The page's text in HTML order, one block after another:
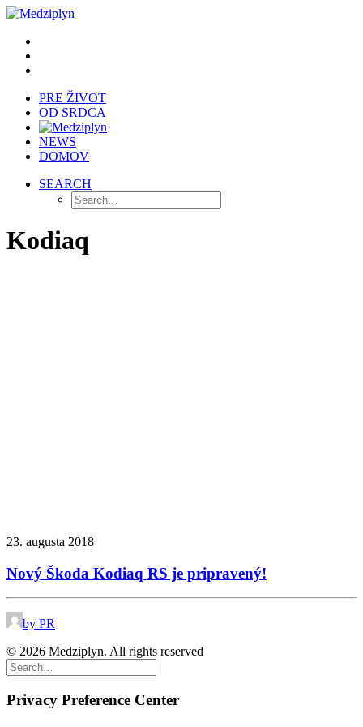
PRE ŽIVOT
OD SRDCA
NEWS
DOMOV
SEARCH
Kodiaq
23. augusta 2018
Nový Škoda Kodiaq RS je pripravený!
by PR
© 2026 Medziplyn. All rights reserved
Privacy Preference Center